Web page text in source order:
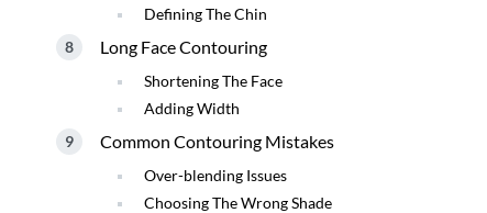
Defining The Chin
Long Face Contouring
Shortening The Face
Adding Width
Common Contouring Mistakes
Over-blending Issues
Choosing The Wrong Shade